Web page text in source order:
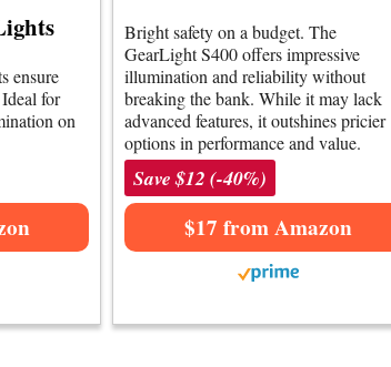
ensure
for
on
Bright safety on a budget. The
GearLight S400 offers impressive
illumination and reliability without
breaking the bank. While it may lack
advanced features, it outshines pricier
options in performance and value.
Save $12 (-40%)
$17 from Amazon